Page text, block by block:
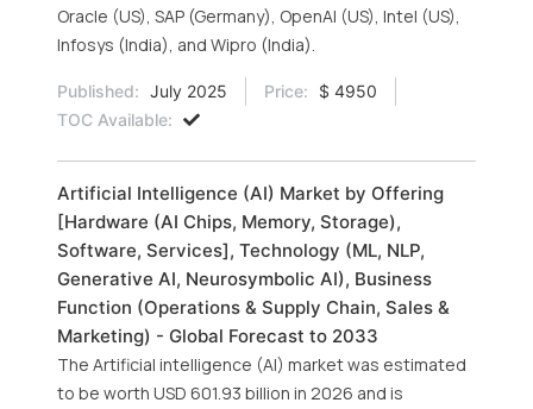
Oracle (US), SAP (Germany), OpenAI (US), Intel (US),
Infosys (India), and Wipro (India).
Published: July 2025 Price:
$ 4950
TOC Available:
Artificial Intelligence (AI) Market by Offering
[Hardware (AI Chips, Memory, Storage),
Software, Services], Technology (ML, NLP,
Generative AI, Neurosymbolic AI), Business
Function (Operations & Supply Chain, Sales &
Marketing) - Global Forecast to 2033
The Artificial intelligence (AI) market was estimated
to be worth USD 601.93 billion in 2026 and is